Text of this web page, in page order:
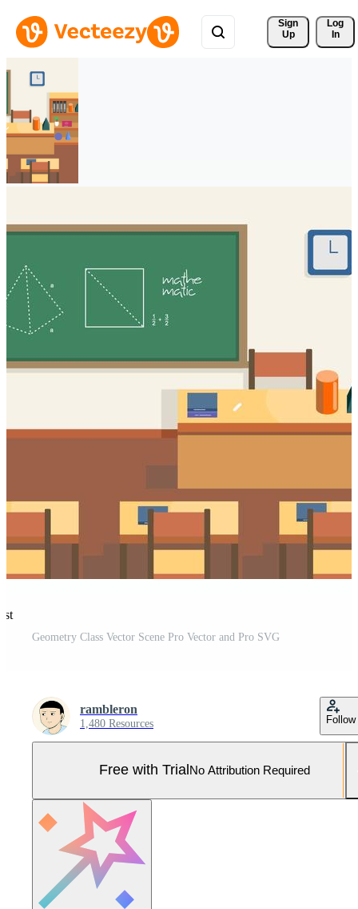
Sign
Up
Log
In
Geometry Class Vector Scene Pro Vector and Pro SVG
rambleron
1,480 Resources Follow
Free with Trial No Attribution Required